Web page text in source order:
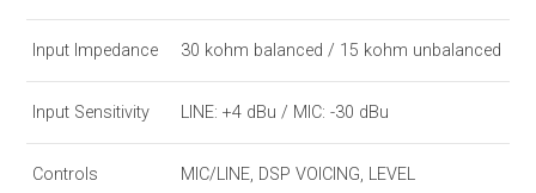
Input Impedance 30 kohm balanced / 15 kohm unbalanced
Input Sensitivity LINE: +4 dBu / MIC: -30 dBu
Controls MIC/LINE, DSP VOICING, LEVEL